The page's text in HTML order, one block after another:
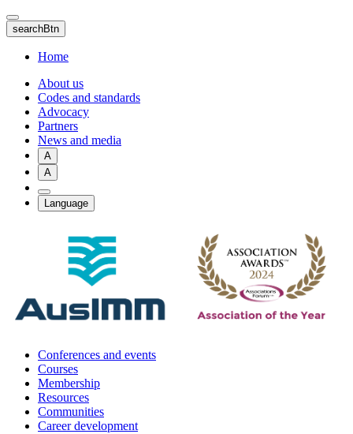
Skip
to
main
content
searchBtn
Home
About us
Codes and standards
Advocacy
Partners
News and media
A
A
Language
Conferences and events
Courses
Membership
Resources
Communities
Career development